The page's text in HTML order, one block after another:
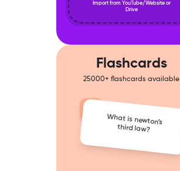
Import from YouTube/Website or
Drive
Flashcards
25000+ flashcards available
What is newton’s
third law?